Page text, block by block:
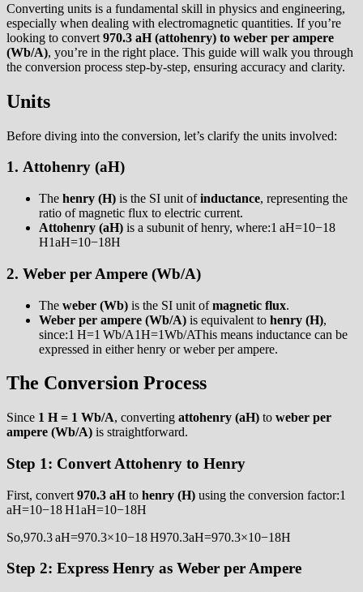
Converting units is a fundamental skill in physics and engineering,
especially when dealing with electromagnetic quantities. If you’re
looking to convert 970.3 aH (attohenry) to weber per ampere
(Wb/A), you’re in the right place. This guide will walk you through
the conversion process step-by-step, ensuring accuracy and clarity.
Units
Before diving into the conversion, let’s clarify the units involved:
1. Attohenry (aH)
The henry (H) is the SI unit ofinductance, representing the
ratio of magnetic flux to electric current.
Attohenry (aH) is a subunit of henry, where:1 aH=10−18
H1aH=10−18H
2. Weber per Ampere (Wb/A)
The weber (Wb) is the SI unit ofmagnetic flux.
Weber per ampere (Wb/A) is equivalent to henry (H),
since:1 H=1 Wb/A1H=1Wb/AThis means inductance can be
expressed in either henry or weber per ampere.
The Conversion Process
Since 1 H = 1 Wb/A, converting attohenry (aH) to weber per
ampere (Wb/A) is straightforward.
Step 1: Convert Attohenry to Henry
First, convert 970.3 aHto henry (H) using the conversion factor:1
aH=10−18 H1aH=10−18H
So,970.3 aH=970.3×10−18 H970.3aH=970.3×10−18H
Step 2: Express Henry as Weber per Ampere